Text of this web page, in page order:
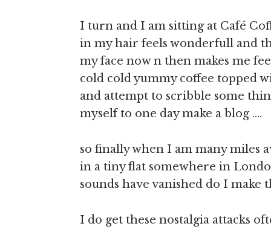
I turn and I am sitting at Café
in my hair feels wonderfull and
my face now n then makes me
cold cold yummy coffee topped
and attempt to scribble some
myself to one day make a blog ….
so finally when I am many miles
in a tiny flat somewhere in
sounds have vanished do I make
I do get these nostalgia attacks